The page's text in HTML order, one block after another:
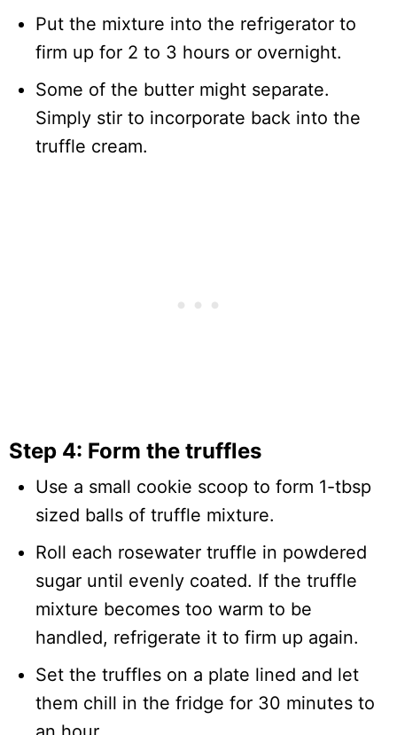
Put the mixture into the refrigerator to
firm up for 2 to 3 hours or overnight.
Some of the butter might separate.
Simply stir to incorporate back into the
truffle cream.
Step 4: Form the truffles
Use a small cookie scoop to form 1-tbsp
sized balls of truffle mixture.
Roll each rosewater truffle in powdered
sugar until evenly coated. If the truffle
mixture becomes too warm to be
handled, refrigerate it to firm up again.
Set the truffles on a plate lined and let
them chill in the fridge for 30 minutes to